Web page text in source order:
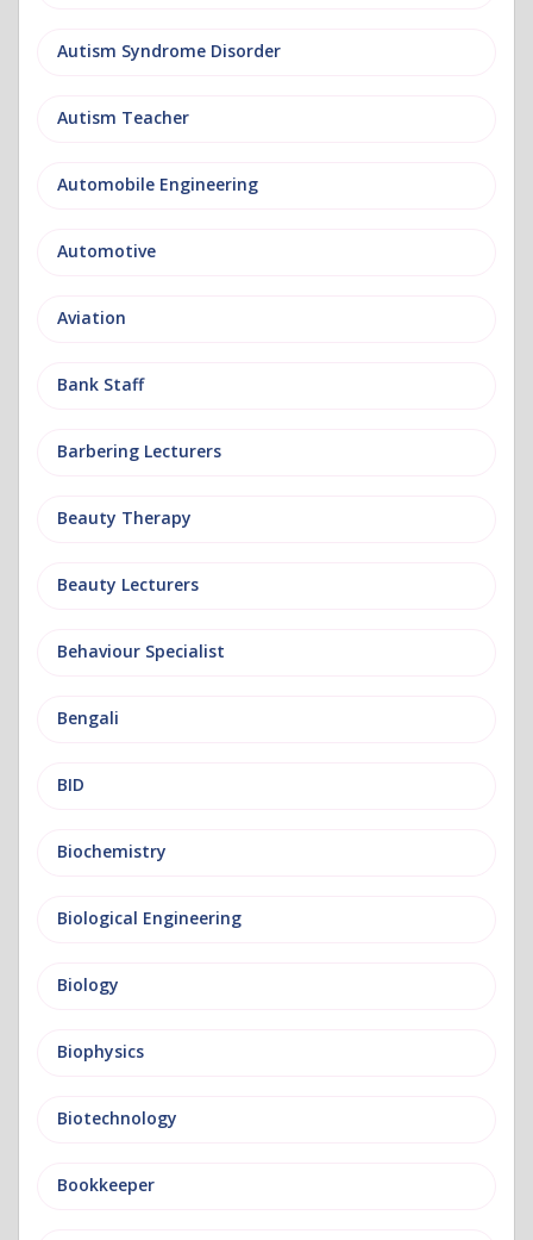
Autism Syndrome Disorder
Autism Teacher
Automobile Engineering
Automotive
Aviation
Bank Staff
Barbering Lecturers
Beauty Therapy
Beauty Lecturers
Behaviour Specialist
Bengali
BID
Biochemistry
Biological Engineering
Biology
Biophysics
Biotechnology
Bookkeeper